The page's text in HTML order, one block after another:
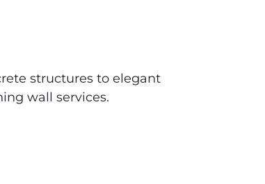
structures to elegant
wall services.